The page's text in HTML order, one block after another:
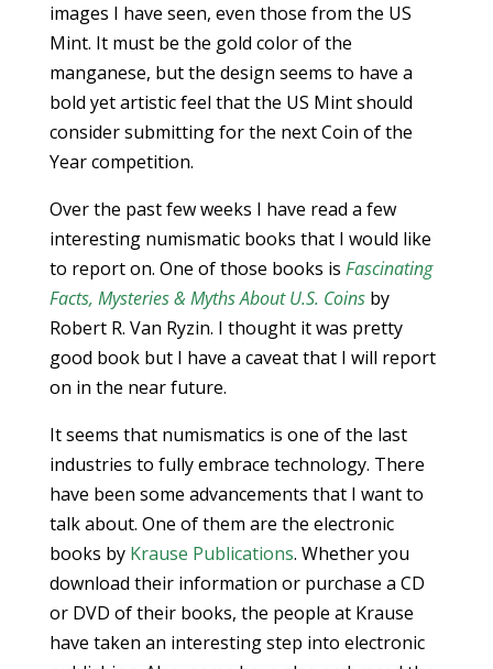
images I have seen, even those from the US
Mint. It must be the gold color of the
manganese, but the design seems to have a
bold yet artistic feel that the US Mint should
consider submitting for the next Coin of the
Year competition.
Over the past few weeks I have read a few
interesting numismatic books that I would like
to report on. One of those books is Fascinating
Facts, Mysteries & Myths About U.S. Coinsby
Robert R. Van Ryzin. I thought it was pretty
good book but I have a caveat that I will report
on in the near future.
It seems that numismatics is one of the last
industries to fully embrace technology. There
have been some advancements that I want to
talk about. One of them are the electronic
books by Krause Publications. Whether you
download their information or purchase a CD
or DVD of their books, the people at Krause
have taken an interesting step into electronic